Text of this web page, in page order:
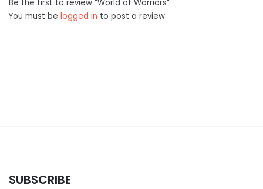
Be the first to review “World of Warriors”
You must be logged in to post a review.
SUBSCRIBE